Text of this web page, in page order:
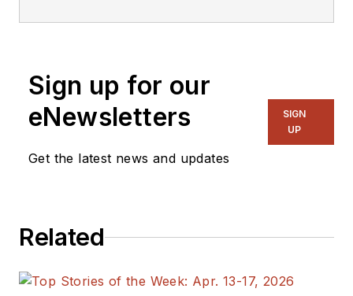
Sign up for our
eNewsletters
Get the latest news and updates
SIGN
UP
Related